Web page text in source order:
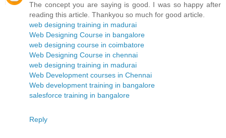
The concept you are saying is good. I was so happy after
reading this article. Thankyou so much for good article.
web designing training in madurai
Web Designing Course in bangalore
web designing course in coimbatore
Web Designing Course in chennai
web designing training in madurai
Web Development courses in Chennai
Web development training in bangalore
salesforce training in bangalore
Reply